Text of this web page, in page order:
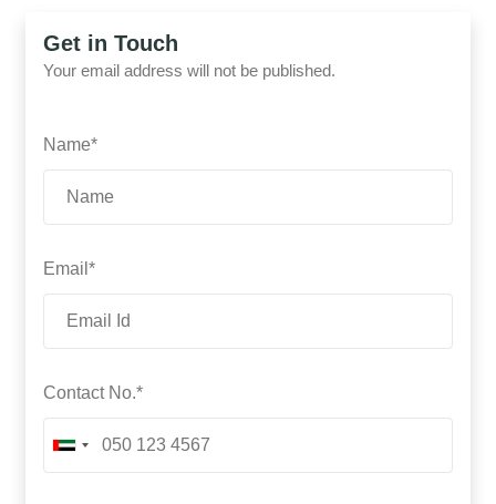
Get in Touch
Your email address will not be published.
Name*
Email*
Contact No.*